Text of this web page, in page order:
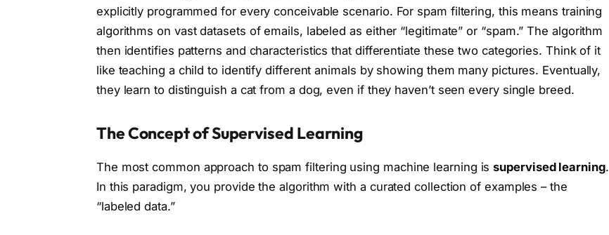
explicitly programmed for every conceivable scenario. For spam filtering, this means training
algorithms on vast datasets of emails, labeled as either “legitimate” or “spam.” The algorithm
then identifies patterns and characteristics that differentiate these two categories. Think of it
like teaching a child to identify different animals by showing them many pictures. Eventually,
they learn to distinguish a cat from a dog, even if they haven’t seen every single breed.
The Concept of Supervised Learning
The most common approach to spam filtering using machine learning issupervised learning.
In this paradigm, you provide the algorithm with a curated collection of examples – the
“labeled data.”